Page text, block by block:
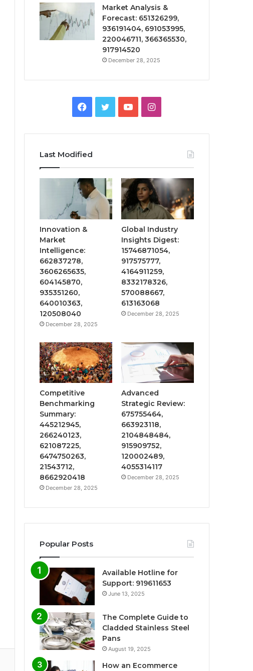
Market Analysis &
Forecast: 651326299,
936191404, 691053995,
220046711, 366365530,
917914520
December 28, 2025
Facebook
TwitterYouTubeInstagram
Last Modified
Innovation &
Market
Intelligence:
662837278,
3606265635,
604145870,
935351260,
640010363,
120508040
December 28, 2025
Global Industry
Insights Digest:
15746871054,
917575777,
4164911259,
8332178326,
570088667,
613163068
December 28, 2025
Competitive
Benchmarking
Summary:
445212945,
266240123,
621087225,
6474750263,
21543712,
8662920418
December 28, 2025
Advanced
Strategic Review:
675755464,
663923118,
2104848484,
915909752,
120002489,
4055314117
December 28, 2025
Popular Posts
Available Hotline for
Support: 919611653
June 13, 2025
The Complete Guide to
Cladded Stainless Steel
Pans
August 19, 2025
How an Ecommerce